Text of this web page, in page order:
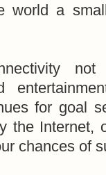
world a
for goal
the Internet,
chances of